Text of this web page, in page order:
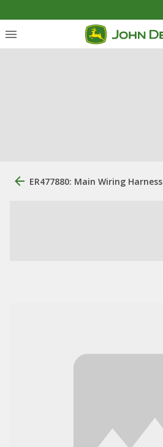
ER477880: Main Wiring Harness